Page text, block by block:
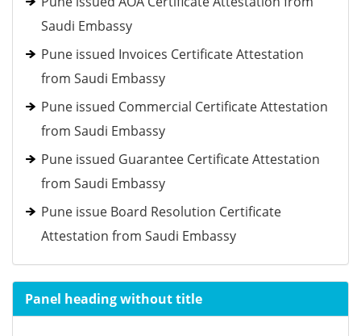
Saudi Embassy
Pune issued Invoices Certificate Attestation
from Saudi Embassy
Pune issued Commercial Certificate Attestation
from Saudi Embassy
Pune issued Guarantee Certificate Attestation
from Saudi Embassy
Pune issue Board Resolution Certificate
Attestation from Saudi Embassy
Panel heading without title